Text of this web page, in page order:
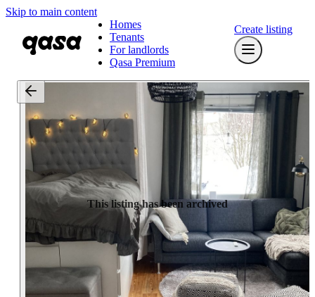
Skip to main content
Homes
Tenants
For landlords
Qasa Premium
Create listing
This listing has been archived